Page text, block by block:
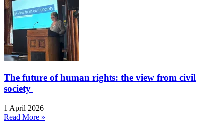
The future of human rights: the view from civil
society
1 April 2026
Read More »